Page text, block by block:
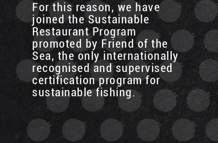
For this reason, we have
joined the Sustainable
Restaurant Program
promoted by Friend of the
Sea, the only internationally
recognised and supervised
certification program for
sustainable fishing.